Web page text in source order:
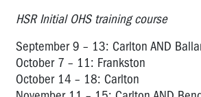
HSR Initial OHS training course
September 9 – 13: Carlton AND
October 7 – 11: Frankston
October 14 – 18: Carlton